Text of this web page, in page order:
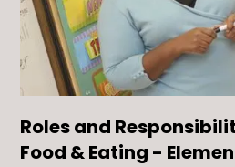
Roles and
Food & Eating -